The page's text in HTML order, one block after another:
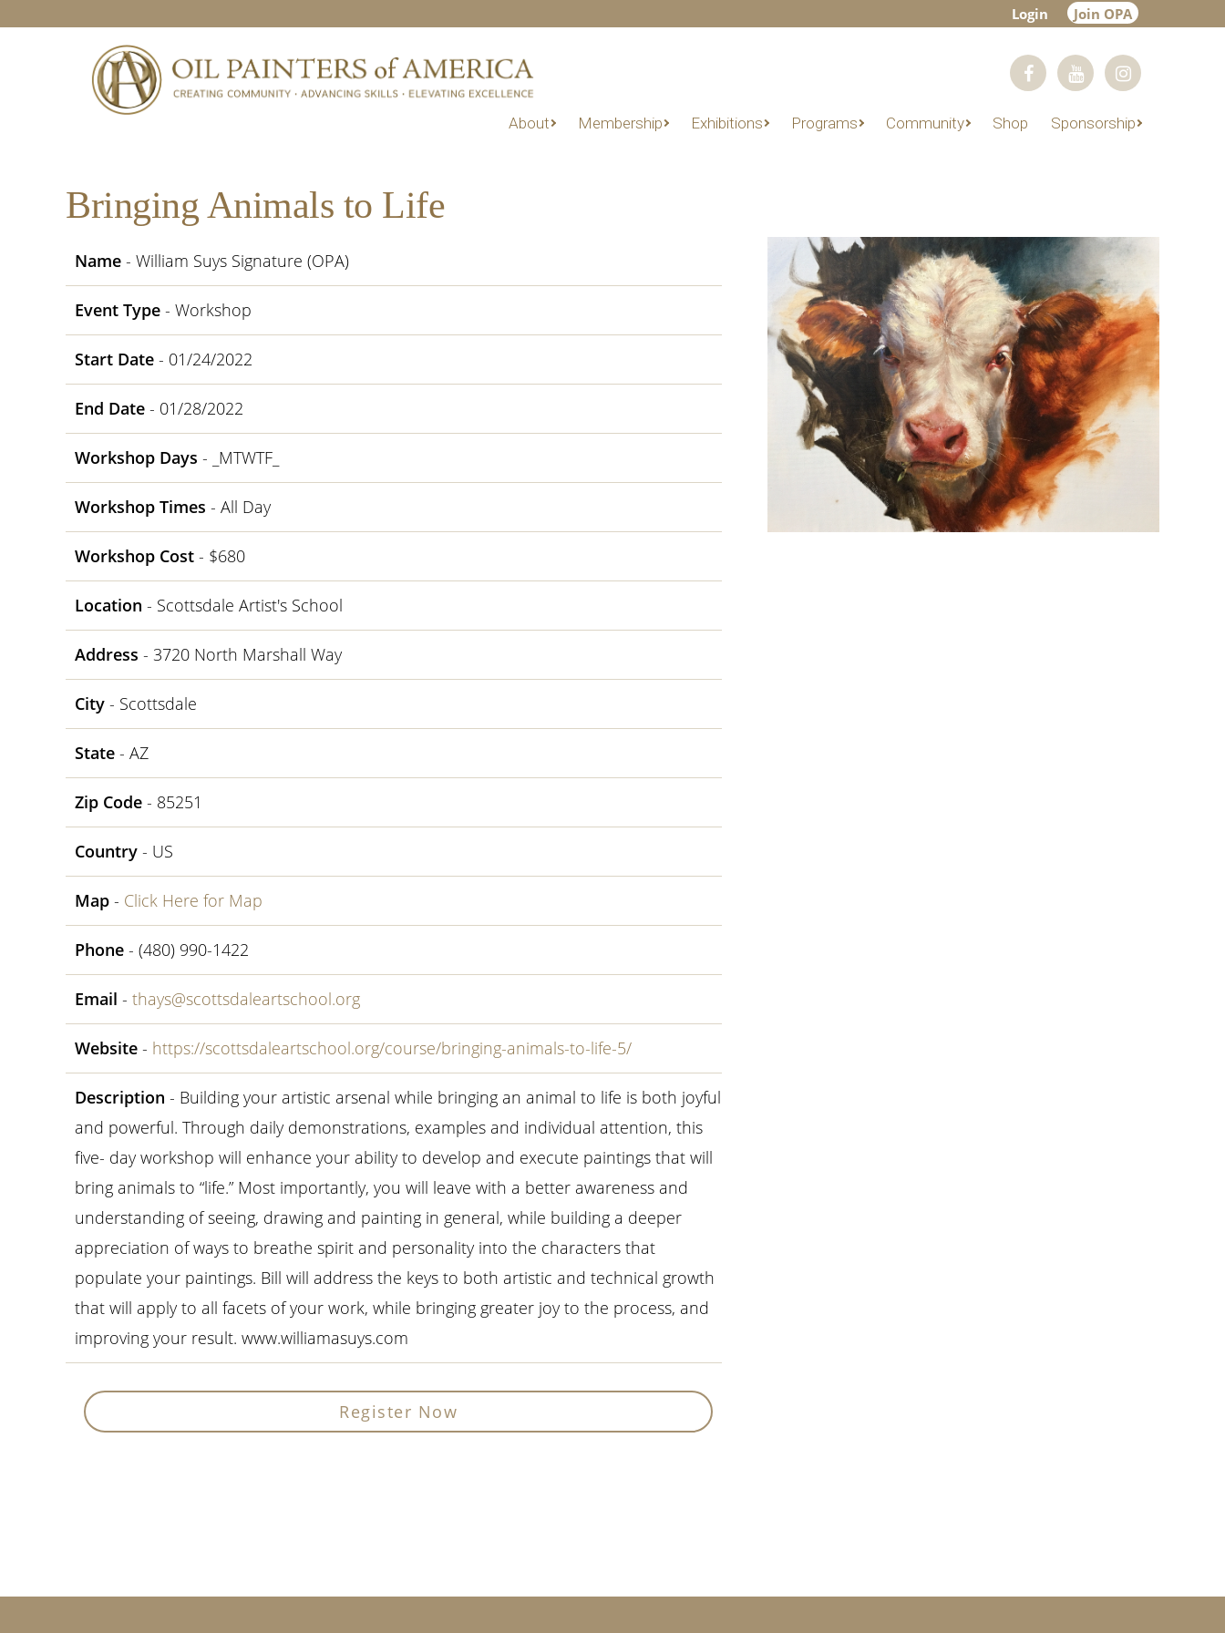
Login Join OPA
About Membership Exhibitions Programs Community Shop Sponsorship
Bringing Animals to Life
Name - William Suys Signature (OPA)
Event Type - Workshop
Start Date - 01/24/2022
End Date - 01/28/2022
Workshop Days - _MTWTF_
Workshop Times - All Day
Workshop Cost - $680
Location - Scottsdale Artist's School
Address - 3720 North Marshall Way
City - Scottsdale
State - AZ
Zip Code - 85251
Country - US
Map - Click Here for Map
Phone - (480) 990-1422
Email - thays@scottsdaleartschool.org
Website - https://scottsdaleartschool.org/course/bringing-animals-to-life-5/
Description - Building your artistic arsenal while bringing an animal to life is both joyful
and powerful. Through daily demonstrations, examples and individual attention, this
five- day workshop will enhance your ability to develop and execute paintings that will
bring animals to “life.” Most importantly, you will leave with a better awareness and
understanding of seeing, drawing and painting in general, while building a deeper
appreciation of ways to breathe spirit and personality into the characters that
populate your paintings. Bill will address the keys to both artistic and technical growth
that will apply to all facets of your work, while bringing greater joy to the process, and
improving your result. www.williamasuys.com
Register Now
Sidebar